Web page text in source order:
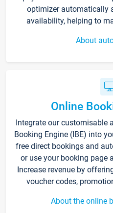
optimizer automatically
availability, helping to
About
Online
Integrate our customisable
Booking Engine (IBE) into
free direct bookings and
or use your booking page
Increase revenue by
voucher codes,
About the online